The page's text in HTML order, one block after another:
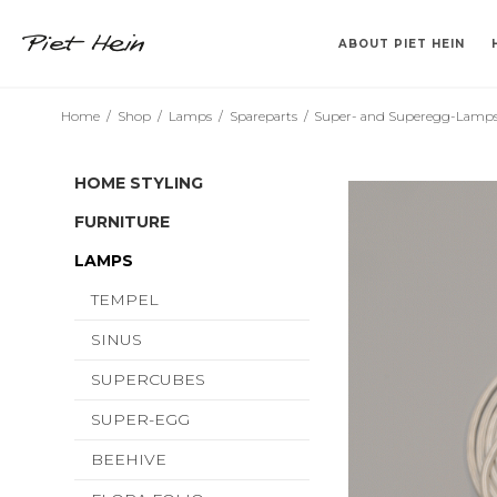
ABOUT PIET HEIN
VASES CANDLESTICK HOLDERS
KLABURET BARSTOL
TEMPEL SINUS
>> 2. SORT << TRAYS DRINKING
BOOKS IN
Home / Shop / Lamps / Spareparts / Super- and Superegg-
HOME STYLING
FURNITURE
LAMPS
TEMPEL
SINUS
SUPERCUBES
SUPER-EGG
BEEHIVE